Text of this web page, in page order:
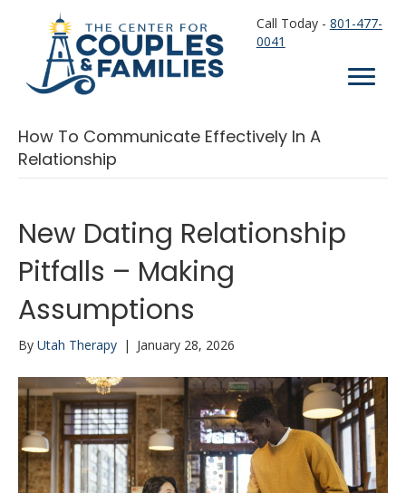
Call Today - 801-477-
0041
How To Communicate Effectively In A
Relationship
New Dating Relationship
Pitfalls – Making
Assumptions
By Utah Therapy | January 28, 2026